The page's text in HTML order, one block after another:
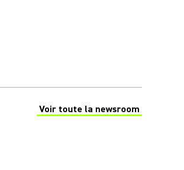
Voir toute la newsroom
(Opens in a new tab)